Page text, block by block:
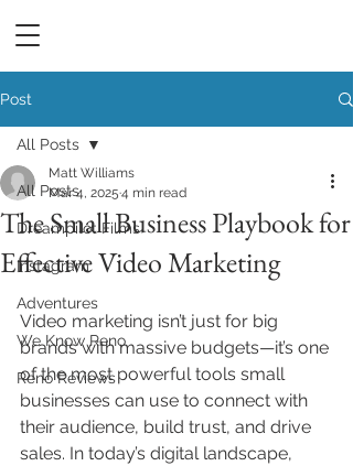
Post
All Posts
Dreampilot Films
Instagram
Adventures
We Know Reno
Reno Reviews
All Posts
The Small Business Playbook for
Effective Video Marketing
Matt Williams
Mar 4, 2025 4 min read
Video marketing isn’t just for big
brands with massive budgets—it’s one
of the most powerful tools small
businesses can use to connect with
their audience, build trust, and drive
sales. In today’s digital landscape,